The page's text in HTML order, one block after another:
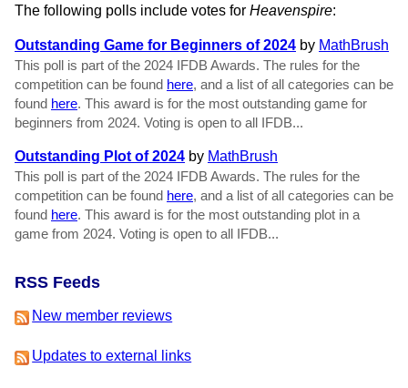
The following polls include votes for Heavenspire:
Outstanding Game for Beginners of 2024 by MathBrush
This poll is part of the 2024 IFDB Awards. The rules for the
competition can be found here, and a list of all categories can be
found here. This award is for the most outstanding game for
beginners from 2024. Voting is open to all IFDB...
Outstanding Plot of 2024 by MathBrush
This poll is part of the 2024 IFDB Awards. The rules for the
competition can be found here, and a list of all categories can be
found here. This award is for the most outstanding plot in a
game from 2024. Voting is open to all IFDB...
RSS Feeds
New member reviews
Updates to external links